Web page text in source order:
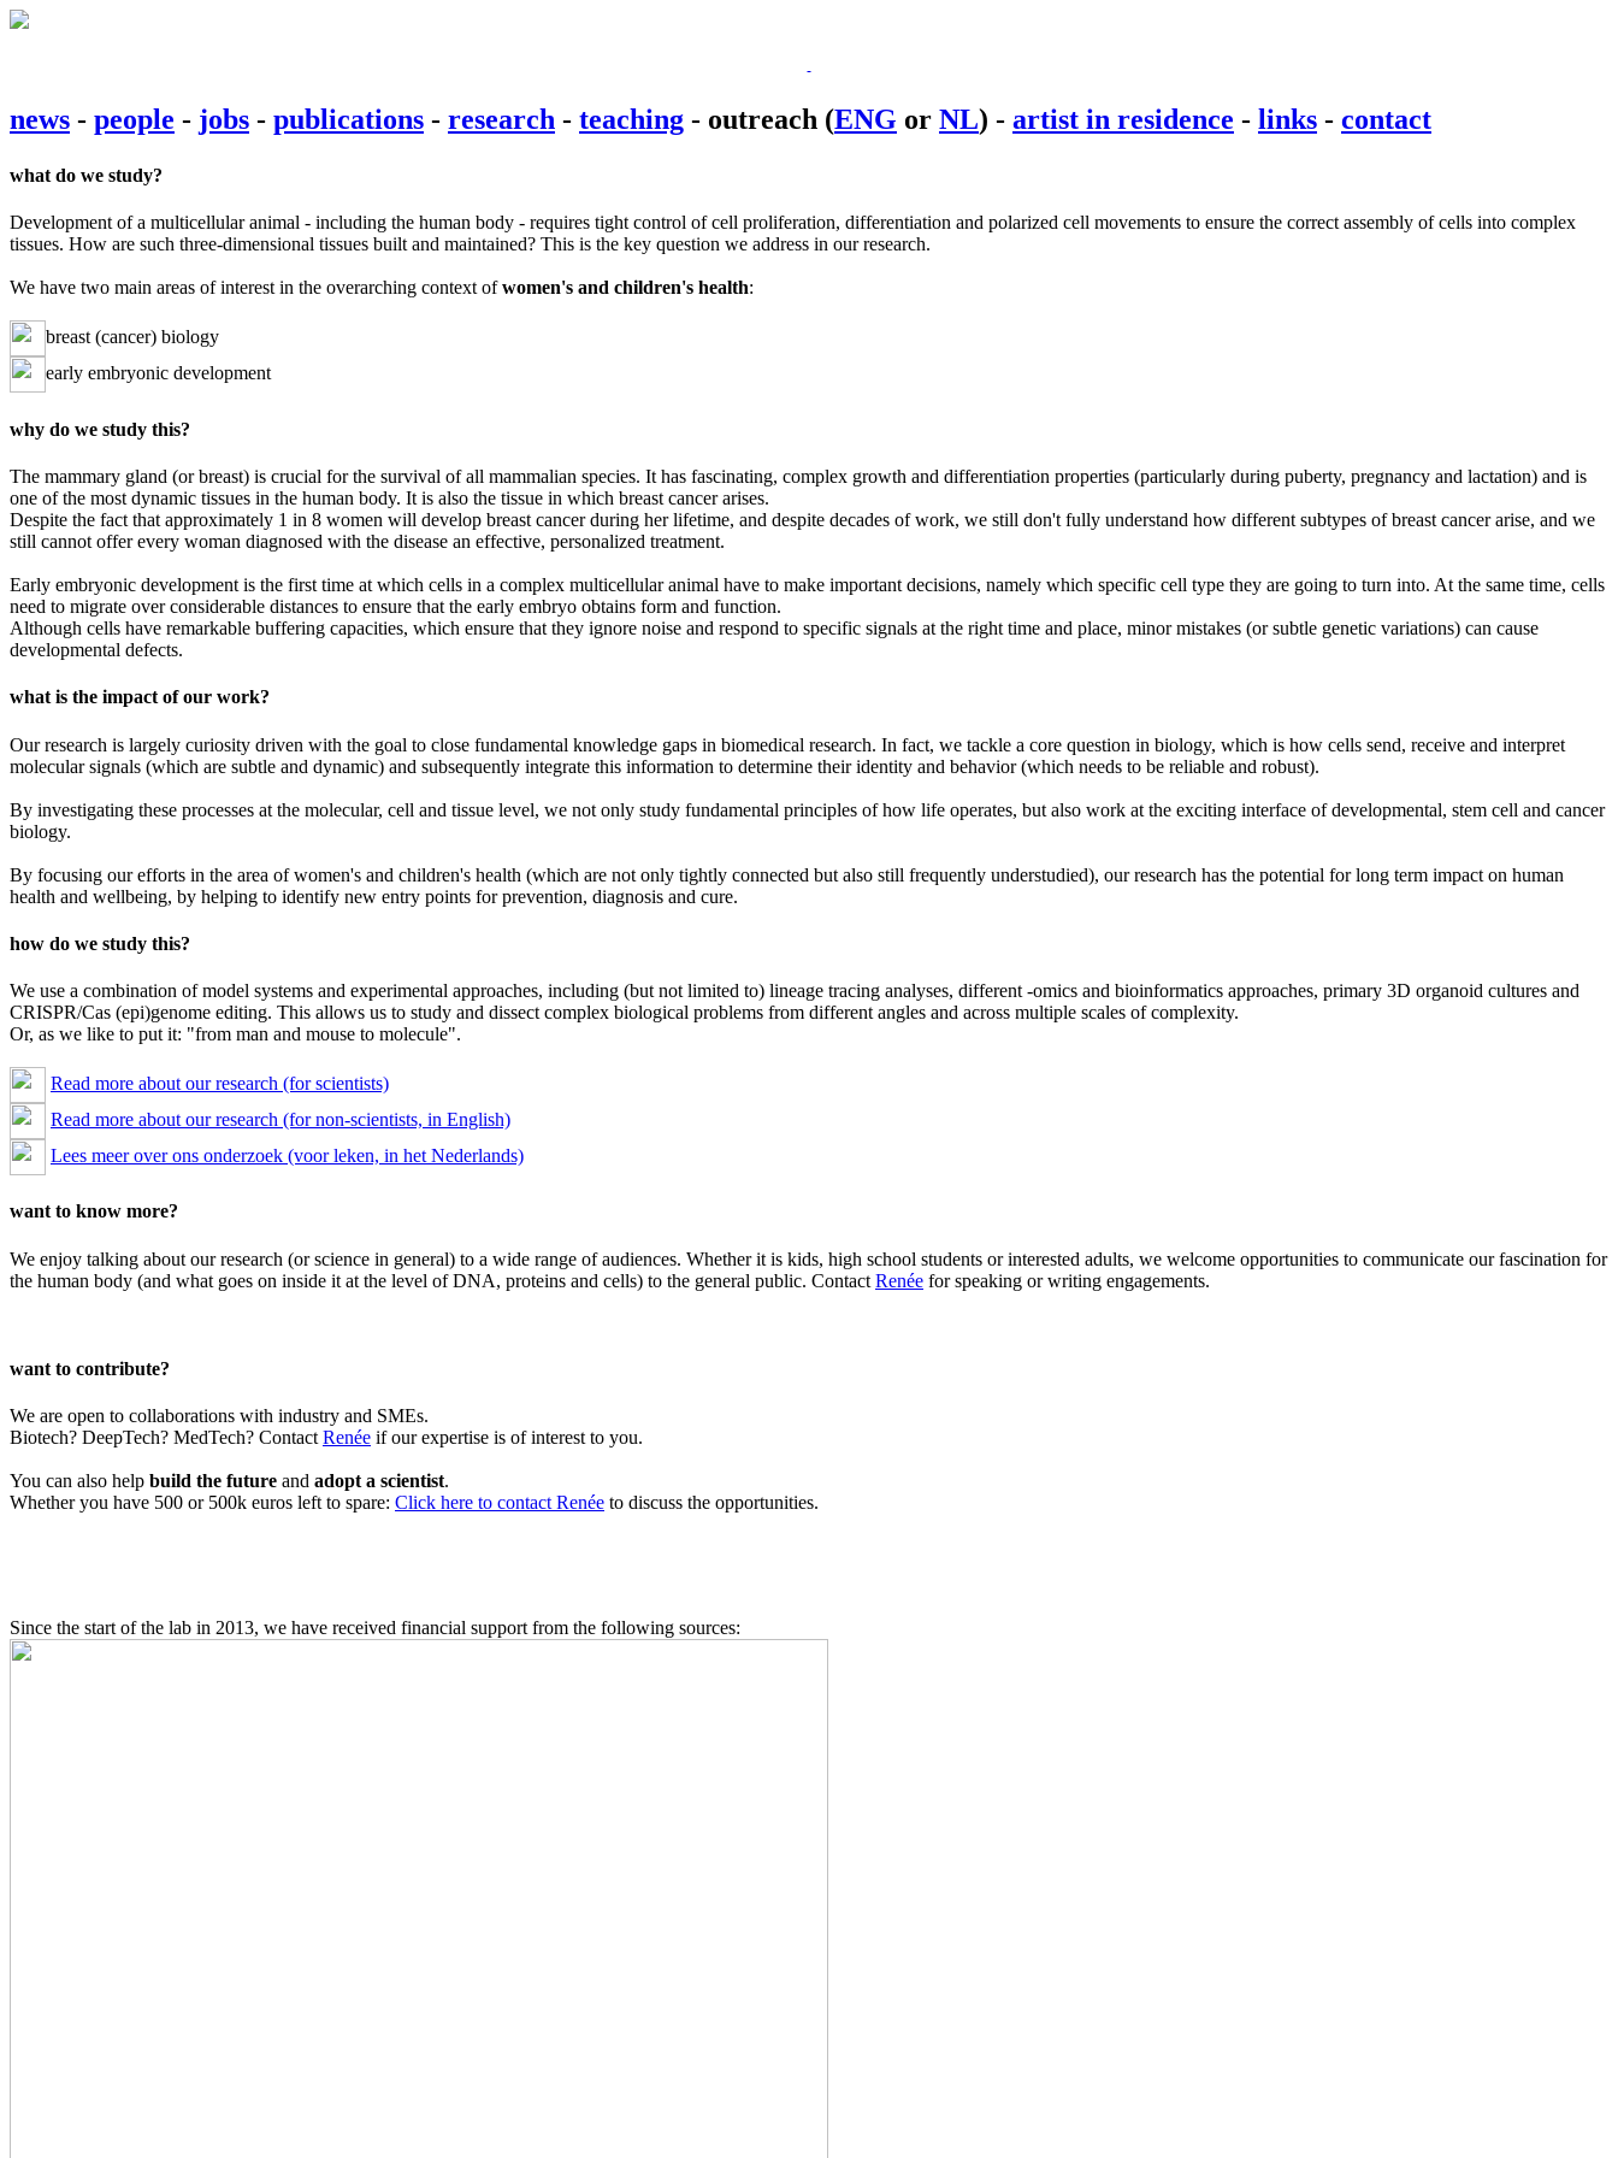
news - people - jobs - publications - research - teaching - outreach (ENG or NL) - artist in residence - links - contact
what do we study?
Development of a multicellular animal - including the human body - requires tight control of cell proliferation, differentiation and polarized cell movements to ensure the correct assembly of cells into complex
tissues. How are such three-dimensional tissues built and maintained? This is the key question we address in our research.
We have two main areas of interest in the overarching context ofwomen's and children's health:
breast (cancer) biology
early embryonic development
why do we study this?
The mammary gland (or breast) is crucial for the survival of all mammalian species. It has fascinating, complex growth and differentiation properties (particularly during puberty, pregnancy and lactation) and is
one of the most dynamic tissues in the human body. It is also the tissue in which breast cancer arises.
Despite the fact that approximately 1 in 8 women will develop breast cancer during her lifetime, and despite decades of work, we still don't fully understand how different subtypes of breast cancer arise, and we
still cannot offer every woman diagnosed with the disease an effective, personalized treatment.
Early embryonic development is the first time at which cells in a complex multicellular animal have to make important decisions, namely which specific cell type they are going to turn into. At the same time, cells
need to migrate over considerable distances to ensure that the early embryo obtains form and function.
Although cells have remarkable buffering capacities, which ensure that they ignore noise and respond to specific signals at the right time and place, minor mistakes (or subtle genetic variations) can cause
developmental defects.
what is the impact of our work?
Our research is largely curiosity driven with the goal to close fundamental knowledge gaps in biomedical research. In fact, we tackle a core question in biology, which is how cells send, receive and interpret
molecular signals (which are subtle and dynamic) and subsequently integrate this information to determine their identity and behavior (which needs to be reliable and robust).
By investigating these processes at the molecular, cell and tissue level, we not only study fundamental principles of how life operates, but also work at the exciting interface of developmental, stem cell and cancer
biology.
By focusing our efforts in the area of women's and children's health (which are not only tightly connected but also still frequently understudied), our research has the potential for long term impact on human
health and wellbeing, by helping to identify new entry points for prevention, diagnosis and cure.
how do we study this?
We use a combination of model systems and experimental approaches, including (but not limited to) lineage tracing analyses, different -omics and bioinformatics approaches, primary 3D organoid cultures and
CRISPR/Cas (epi)genome editing. This allows us to study and dissect complex biological problems from different angles and across multiple scales of complexity.
Or, as we like to put it: "from man and mouse to molecule".
Read more about our research (for scientists)
Read more about our research (for non-scientists, in English)
Lees meer over ons onderzoek (voor leken, in het Nederlands)
want to know more?
We enjoy talking about our research (or science in general) to a wide range of audiences. Whether it is kids, high school students or interested adults, we welcome opportunities to communicate our fascination for
the human body (and what goes on inside it at the level of DNA, proteins and cells) to the general public. Contact Renée for speaking or writing engagements.
want to contribute?
We are open to collaborations with industry and SMEs.
Biotech? DeepTech? MedTech? Contact Renée if our expertise is of interest to you.
You can also help build the future and adopt a scientist.
Whether you have 500 or 500k euros left to spare: Click here to contact Renée to discuss the opportunities.
Since the start of the lab in 2013, we have received financial support from the following sources: